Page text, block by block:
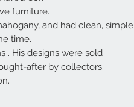
furniture.
and had clean, simple
time.
. His designs were sold
after by collectors.